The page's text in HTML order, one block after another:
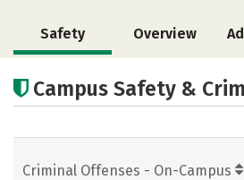
Safety Overview
Campus Life
Campus Safety &
Criminal Offenses - On-Campus